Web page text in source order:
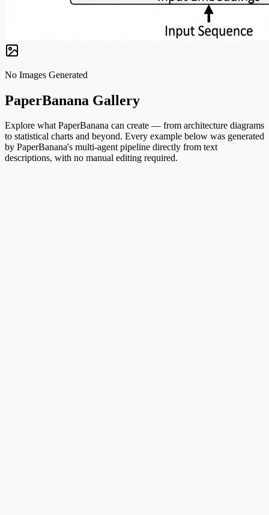
No Images Generated
PaperBanana Gallery
Explore what PaperBanana can create — from architecture diagrams
to statistical charts and beyond. Every example below was generated
by PaperBanana's multi-agent pipeline directly from text
descriptions, with no manual editing required.